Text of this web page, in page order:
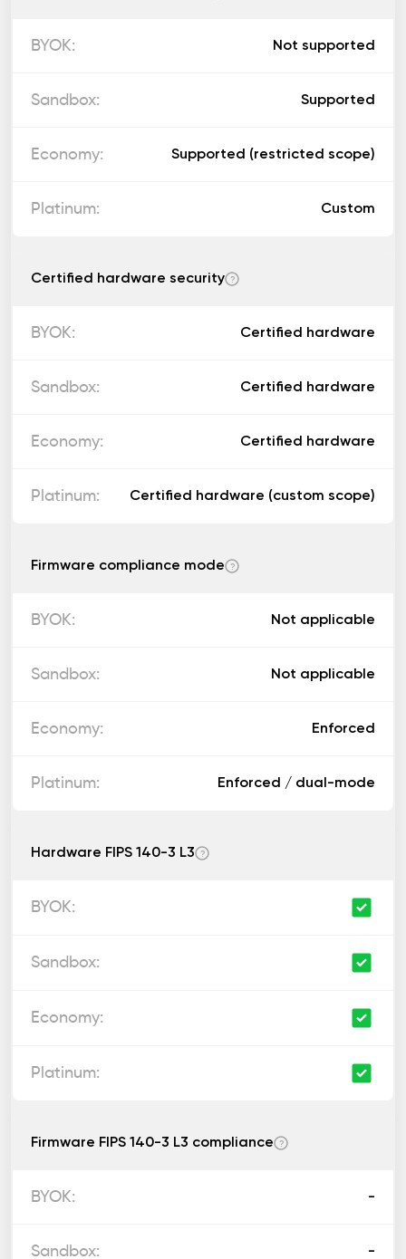
Not supported
Supported
Supported (restricted scope)
Custom
Certified hardware security ?
Certified hardware
Certified hardware
Certified hardware
Certified hardware (custom scope)
Firmware compliance mode ?
Not applicable
Not applicable
Enforced
Enforced / dual-mode
Hardware FIPS 140-3 L3 ?
Firmware FIPS 140-3 L3 compliance ?
-
-